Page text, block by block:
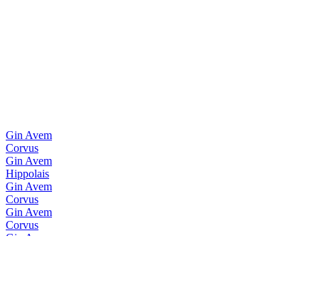
Gin Avem
Corvus
Gin Avem
Hippolais
Gin Avem
Corvus
Gin Avem
Corvus
Gin Avem